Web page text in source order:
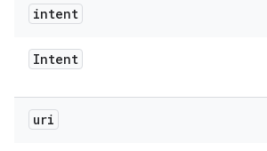
intent
Intent
uri